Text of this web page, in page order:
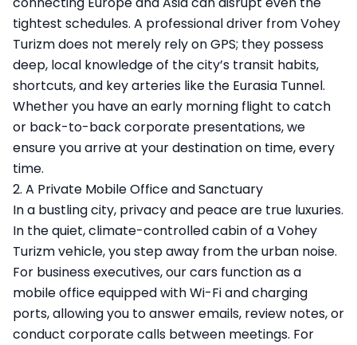
tightest schedules. A professional driver from Vohey
Turizm does not merely rely on GPS; they possess
deep, local knowledge of the city’s transit habits,
shortcuts, and key arteries like the Eurasia Tunnel.
Whether you have an early morning flight to catch
or back-to-back corporate presentations, we
ensure you arrive at your destination on time, every
time.
2. A Private Mobile Office and Sanctuary
In a bustling city, privacy and peace are true luxuries.
In the quiet, climate-controlled cabin of a Vohey
Turizm vehicle, you step away from the urban noise.
For business executives, our cars function as a
mobile office equipped with Wi-Fi and charging
ports, allowing you to answer emails, review notes, or
conduct corporate calls between meetings. For